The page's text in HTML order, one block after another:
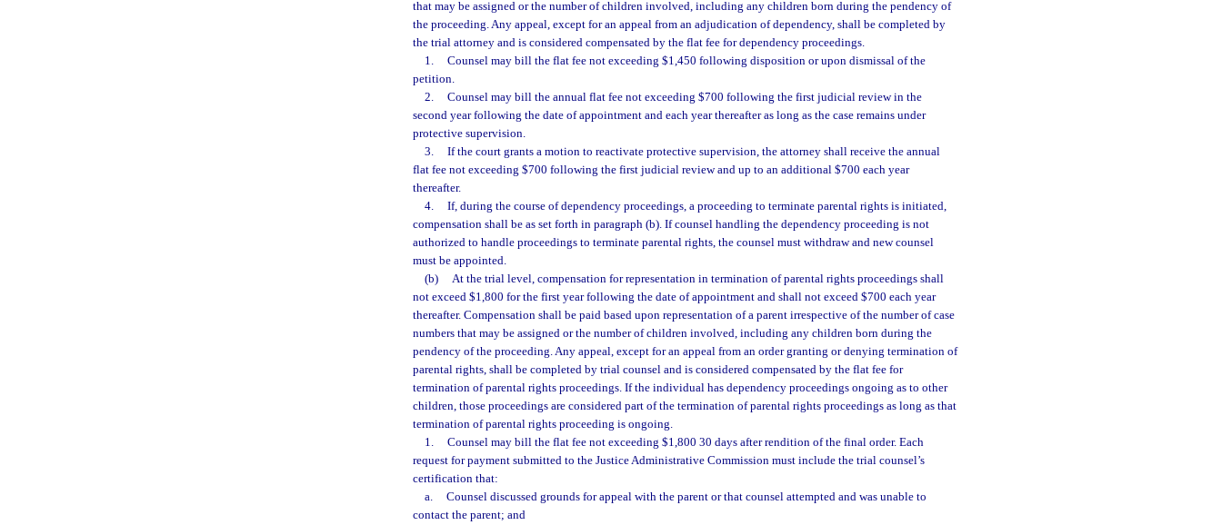
that may be assigned or the number of children involved, including any children born during the pendency of
the proceeding. Any appeal, except for an appeal from an adjudication of dependency, shall be completed by
the trial attorney and is considered compensated by the flat fee for dependency proceedings.
1.
Counsel may bill the flat fee not exceeding $1,450 following disposition or upon dismissal of the
petition.
2.
Counsel may bill the annual flat fee not exceeding $700 following the first judicial review in the
second year following the date of appointment and each year thereafter as long as the case remains under
protective supervision.
3.
If the court grants a motion to reactivate protective supervision, the attorney shall receive the annual
flat fee not exceeding $700 following the first judicial review and up to an additional $700 each year
thereafter.
4.
If, during the course of dependency proceedings, a proceeding to terminate parental rights is initiated,
compensation shall be as set forth in paragraph (b). If counsel handling the dependency proceeding is not
authorized to handle proceedings to terminate parental rights, the counsel must withdraw and new counsel
must be appointed.
(b)
At the trial level, compensation for representation in termination of parental rights proceedings shall
not exceed $1,800 for the first year following the date of appointment and shall not exceed $700 each year
thereafter. Compensation shall be paid based upon representation of a parent irrespective of the number of case
numbers that may be assigned or the number of children involved, including any children born during the
pendency of the proceeding. Any appeal, except for an appeal from an order granting or denying termination of
parental rights, shall be completed by trial counsel and is considered compensated by the flat fee for
termination of parental rights proceedings. If the individual has dependency proceedings ongoing as to other
children, those proceedings are considered part of the termination of parental rights proceedings as long as that
termination of parental rights proceeding is ongoing.
1.
Counsel may bill the flat fee not exceeding $1,800 30 days after rendition of the final order. Each
request for payment submitted to the Justice Administrative Commission must include the trial counsel’s
certification that:
a.
Counsel discussed grounds for appeal with the parent or that counsel attempted and was unable to
contact the parent; and